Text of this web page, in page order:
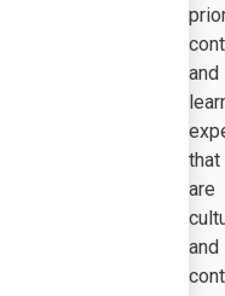
and
that
are
and